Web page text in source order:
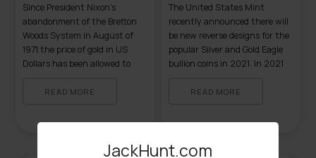
Since President Nixon’s
abandonment of the Bretton
Woods System in August of
1971 the price of gold in US
Dollars has been allowed to
set price of $35.00 per troy
been both extended periods of
several instances of rapid price
READ MORE
The United States Mint
recently announced there will
be new reverse designs for the
popular Silver and Gold Eagle
bullion coins in 2021. In 2021
be celebrating their 35th
the two oft stated reasons for
and more likely reason […]
READ MORE
JackHunt.com